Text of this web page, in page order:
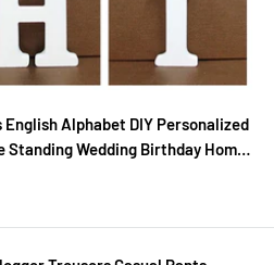
Alphabet DIY Personalized
Standing Wedding Birthday Home